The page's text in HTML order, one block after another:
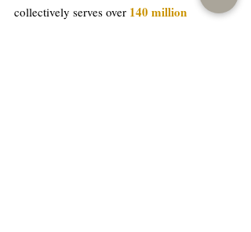
collectively serves over 140 million